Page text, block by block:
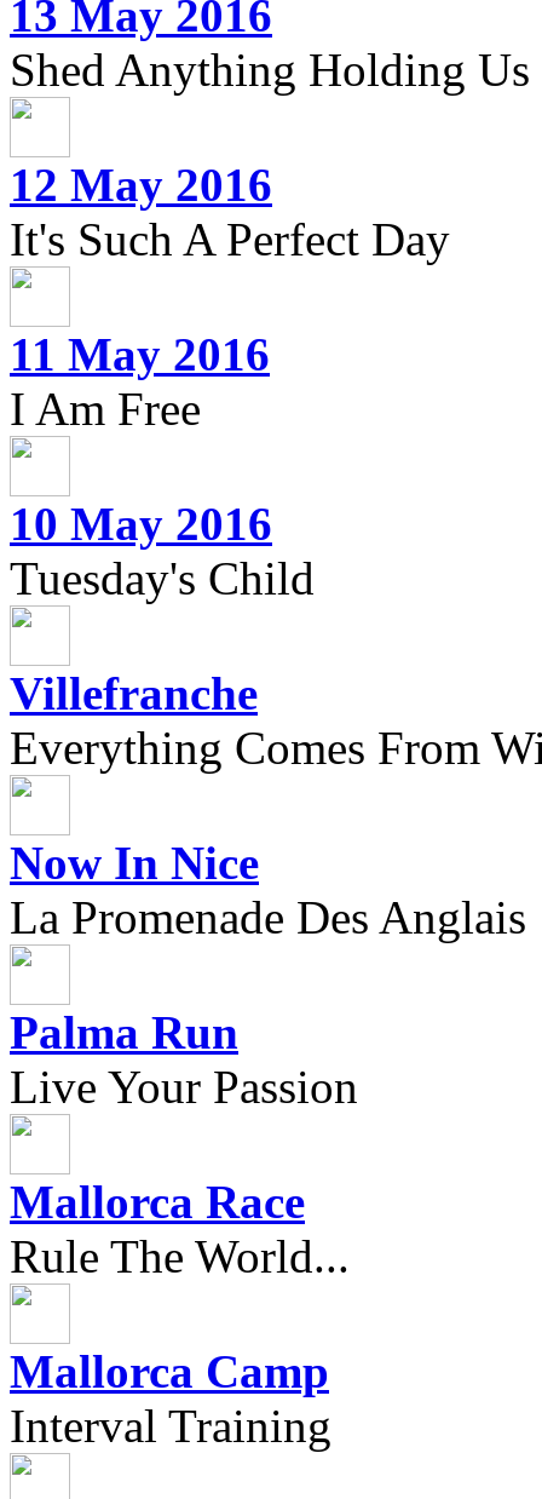
13 May 2016
Shed Anything Holding Us
12 May 2016
It's Such A Perfect Day
11 May 2016
I Am Free
10 May 2016
Tuesday's Child
Villefranche
Everything Comes From
Now In Nice
La Promenade Des Anglais
Palma Run
Live Your Passion
Mallorca Race
Rule The World...
Mallorca Camp
Interval Training